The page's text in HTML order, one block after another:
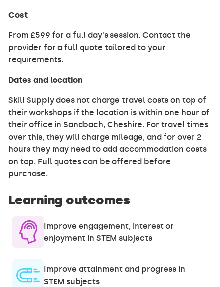
Cost
From £599 for a full day's session. Contact the
provider for a full quote tailored to your
requirements.
Dates and location
Skill Supply does not charge travel costs on top of
their workshops if the location is within one hour of
their office in Sandbach, Cheshire. For travel times
over this, they will charge mileage, and for over 2
hours they may need to add accommodation costs
on top. Full quotes can be offered before
purchase.
Learning outcomes
Improve engagement, interest or
enjoyment in STEM subjects
Improve attainment and progress in
STEM subjects